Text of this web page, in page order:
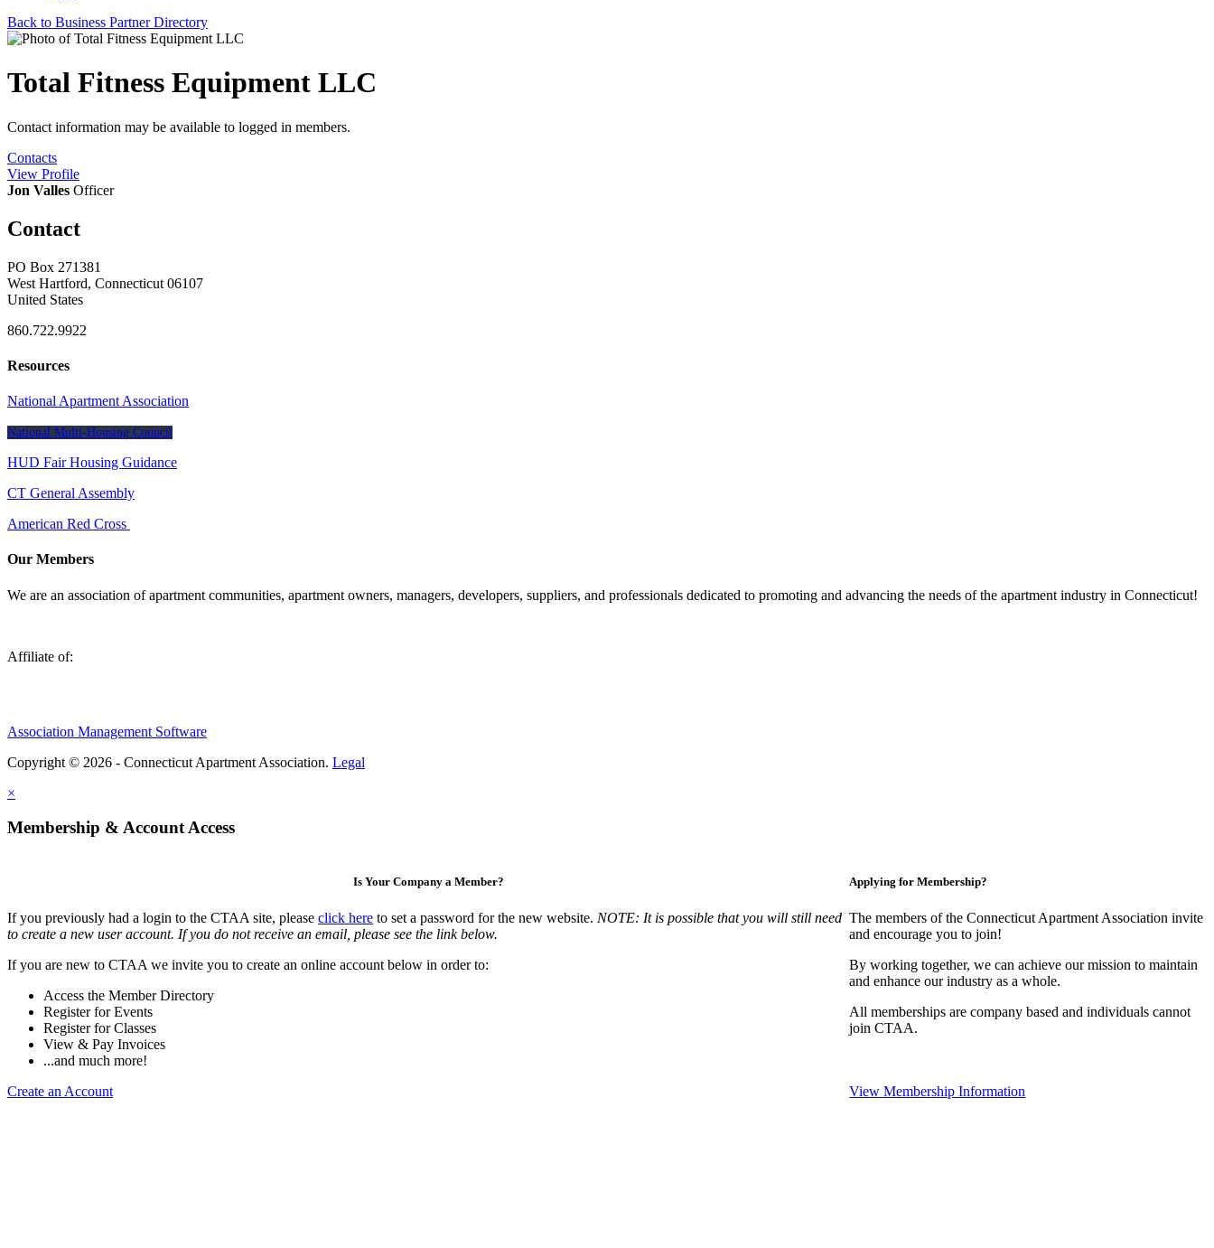
Back to Business Partner Directory
Total Fitness Equipment LLC
Contact information may be available to logged in members.
Contacts
View Profile
Jon Valles Officer
Contact
PO Box 271381
West Hartford, Connecticut 06107
United States
860.722.9922
Resources
National Apartment Association
National Multi-Housing Council
HUD Fair Housing Guidance
CT General Assembly
American Red Cross
Our Members
We are an association of apartment communities, apartment owners, managers, developers, suppliers, and professionals dedicated to promoting and advancing the needs of the apartment industry in Connecticut!
Affiliate of:
Association Management Software
Copyright © 2026 - Connecticut Apartment Association. Legal
×
Membership & Account Access
Is Your Company a Member?
If you previously had a login to the CTAA site, please click here to set a password for the new website. NOTE: It is possible that you will still need
to create a new user account. If you do not receive an email, please see the link below.
If you are new to CTAA we invite you to create an online account below in order to:
Access the Member Directory
Register for Events
Register for Classes
View & Pay Invoices
...and much more!
Create an Account
Applying for Membership?
The members of the Connecticut Apartment Association invite
and encourage you to join!
By working together, we can achieve our mission to maintain
and enhance our industry as a whole.
All memberships are company based and individuals cannot
join CTAA.
View Membership Information